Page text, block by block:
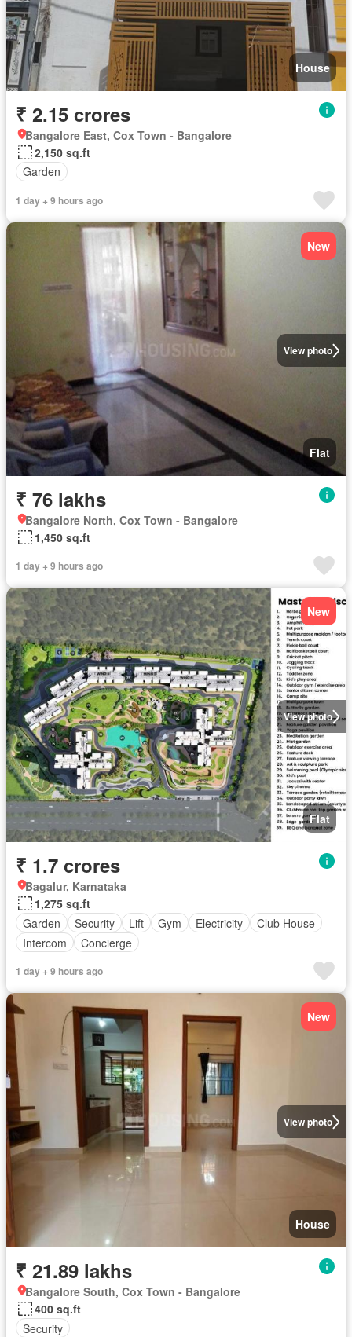
House
₹ 2.15 crores
Bangalore East, Cox Town - Bangalore
2,150 sq.ft
Garden
1 day + 9 hours ago
View photo
New
Flat
₹ 76 lakhs
Bangalore North, Cox Town - Bangalore
1,450 sq.ft
1 day + 9 hours ago
View photo
New
Flat
₹ 1.7 crores
Bagalur, Karnataka
1,275 sq.ft
Garden
Security Lift Gym Electricity
Club House
Intercom
Concierge
1 day + 9 hours ago
View photo
New
House
₹ 21.89 lakhs
Bangalore South, Cox Town - Bangalore
400 sq.ft
Security